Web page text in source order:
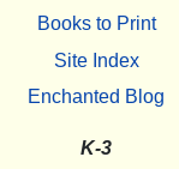
Books to Print
Site Index
Enchanted Blog
K-3